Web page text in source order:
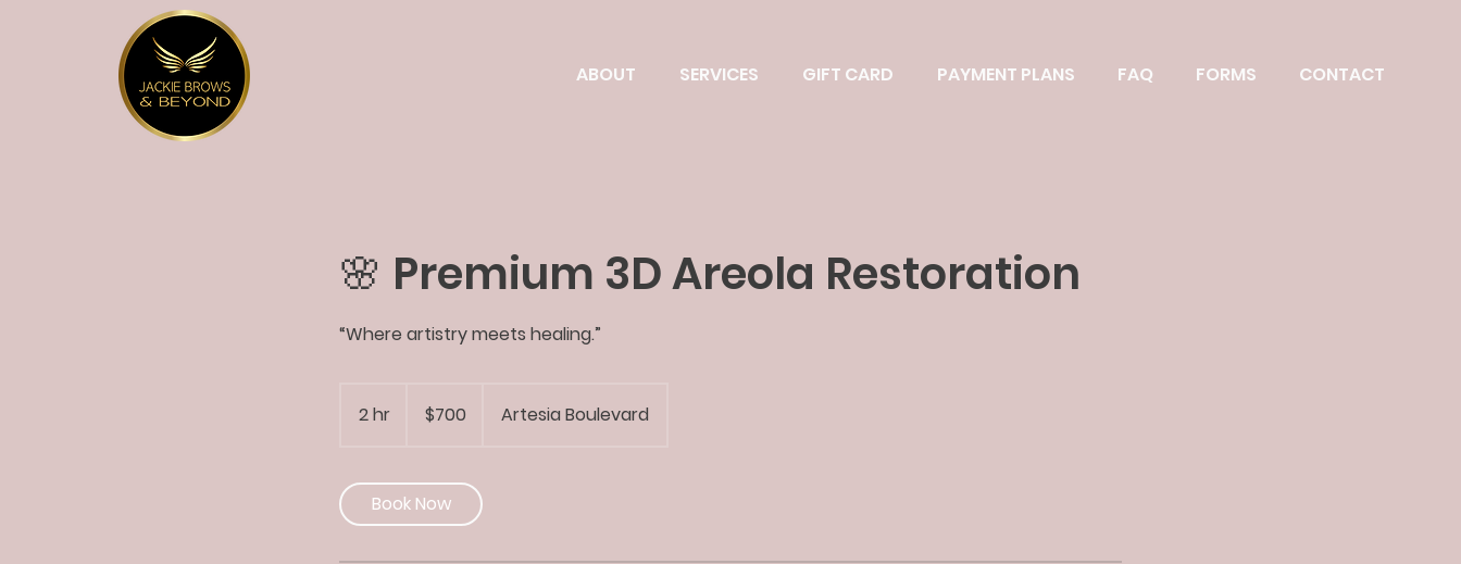
ABOUT SERVICES GIFT CARD PAYMENT PLANS FAQ FORMS CONTACT
🌸 Premium 3D Areola Restoration
“Where artistry meets healing.”
2 hr
dollars$700 Artesia Boulevard
Book Now